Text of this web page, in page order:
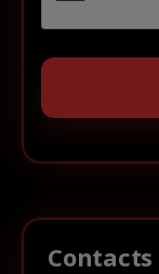
Contacts